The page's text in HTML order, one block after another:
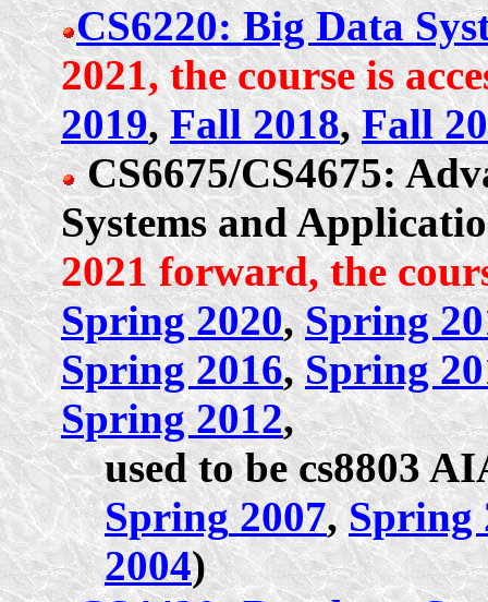
CS6220: Big Data
2021, the course is
2019,Fall 2018,Fall
CS6675/CS4675:
Systems and
2021 forward, the
Spring 2020,Spring
Spring 2016,Spring
Spring 2012,
used to be cs8803
Spring2007,Spring
2004)